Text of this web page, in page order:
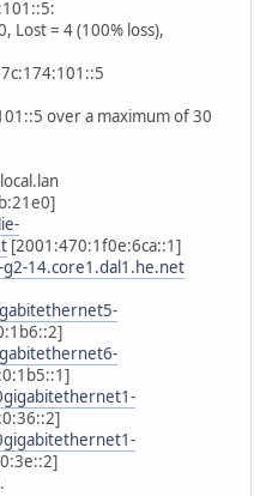
Lost = 4 (100% loss),
over a maximum of 30
[2001:470:1f0e:6ca::1]
g2-14.core1.dal1.he.net